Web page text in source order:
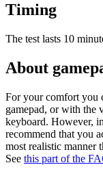
Timing
The test lasts 10
About
For your comfort you
gamepad, or with the
keyboard. However,
recommend that you
most realistic manner
See this part of the